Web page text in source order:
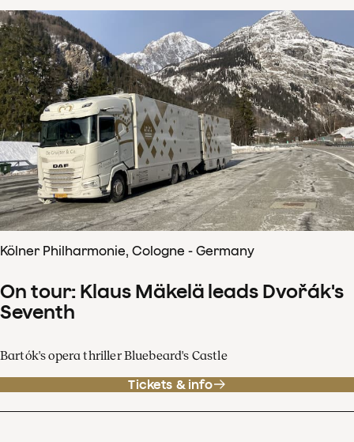
Kölner Philharmonie, Cologne - Germany
On tour: Klaus Mäkelä leads Dvořák's
Seventh
Bartók's opera thriller Bluebeard's Castle
Tickets & info